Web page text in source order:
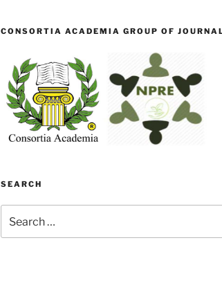
CONSORTIA ACADEMIA GROUP OF
SEARCH
for: